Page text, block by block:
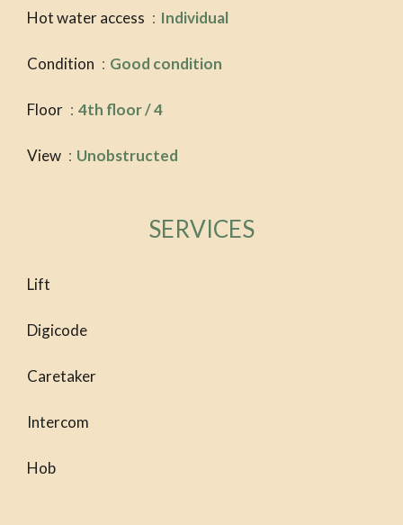
Hot water access Individual
Condition Good condition
Floor 4th floor / 4
View Unobstructed
SERVICES
Lift
Digicode
Caretaker
Intercom
Hob